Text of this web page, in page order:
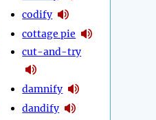
codify
cottage pie
cut-and-try
damnify
dandify